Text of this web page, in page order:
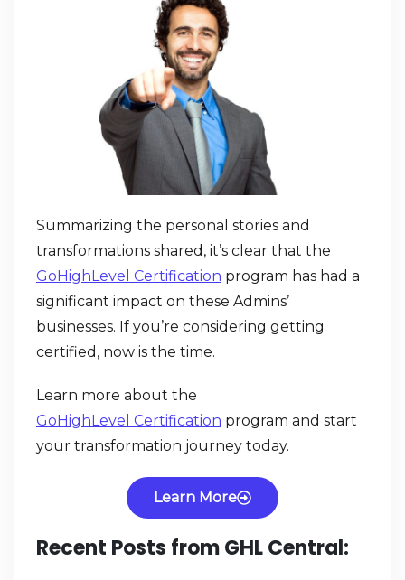
Summarizing the personal stories and
transformations shared, it’s clear that the
GoHighLevel Certification program has had a
significant impact on these Admins’
businesses. If you’re considering getting
certified, now is the time.
Learn more about the
GoHighLevel Certification program and start
your transformation journey today.
Learn More
Recent Posts from GHL Central: